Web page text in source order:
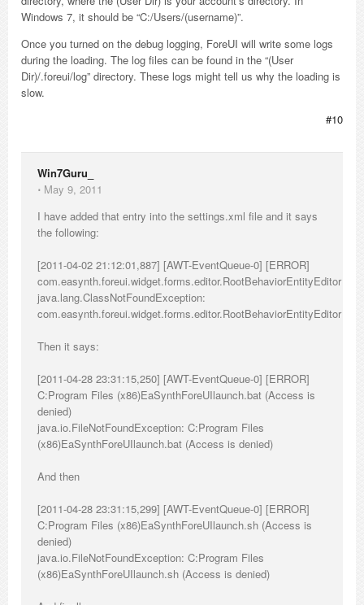
Windows 7, it should be “C:/Users/(username)”.
Once you turned on the debug logging, ForeUI will write some logs
during the loading. The log files can be found in the “(User
Dir)/.foreui/log” directory. These logs might tell us why the loading is
slow.
#10
Win7Guru_
⋅ May 9, 2011
I have added that entry into the settings.xml file and it says
the following:
[2011-04-02 21:12:01,887] [AWT-EventQueue-0] [ERROR]
com.easynth.foreui.widget.forms.editor.RootBehaviorEntityEditor
java.lang.ClassNotFoundException:
com.easynth.foreui.widget.forms.editor.RootBehaviorEntityEditor
Then it says:
[2011-04-28 23:31:15,250] [AWT-EventQueue-0] [ERROR]
C:Program Files (x86)EaSynthForeUIlaunch.bat (Access is
denied)
java.io.FileNotFoundException: C:Program Files
(x86)EaSynthForeUIlaunch.bat (Access is denied)
And then
[2011-04-28 23:31:15,299] [AWT-EventQueue-0] [ERROR]
C:Program Files (x86)EaSynthForeUIlaunch.sh (Access is
denied)
java.io.FileNotFoundException: C:Program Files
(x86)EaSynthForeUIlaunch.sh (Access is denied)